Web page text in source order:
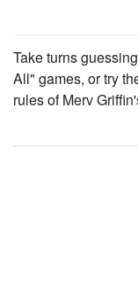
Take turns guessing
All" games, or try
rules of Merv